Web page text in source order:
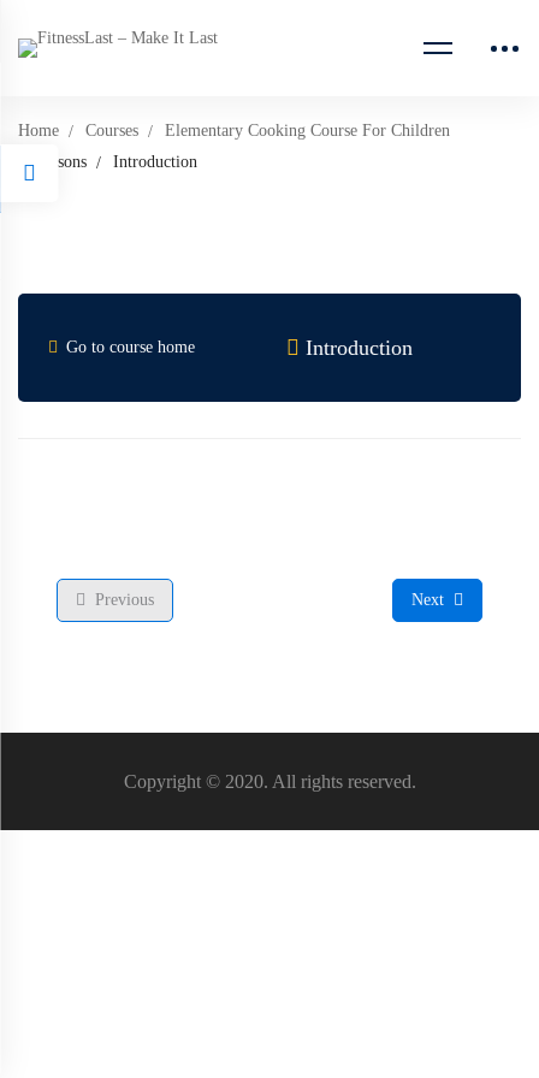
Home Courses
Elementary Cooking Course For Children
Lessons
Introduction
Go to course home Introduction
Previous Next
Copyright © 2020. All rights reserved.